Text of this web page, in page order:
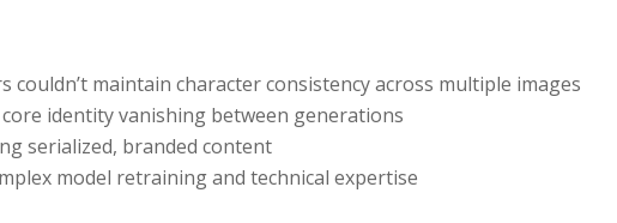
maintain character consistency across multiple images
identity vanishing between generations
serialized, branded content
model retraining and technical expertise